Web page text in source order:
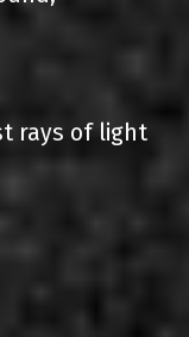
rays of light